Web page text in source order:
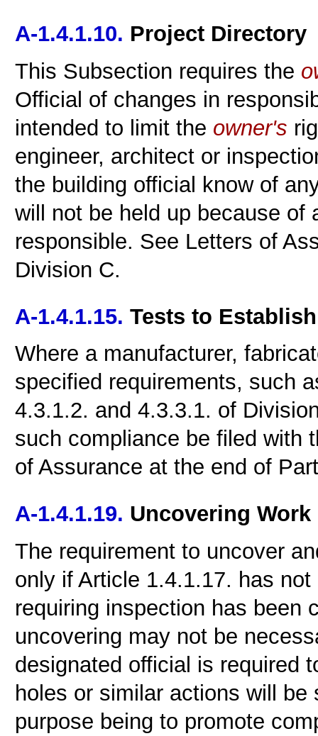
A-1.4.1.10. Project Directory
This Subsection requires the
Official of changes in
intended to limit the owner's
engineer, architect or
the building official know of
will not be held up because of
responsible. See Letters of
Division C.
A-1.4.1.15. Tests to
Where a manufacturer,
specified requirements, such
4.3.1.2. and 4.3.3.1. of
such compliance be filed with
of Assurance at the end of
A-1.4.1.19. Uncovering Work
The requirement to uncover
only if Article 1.4.1.17. has
requiring inspection has been
uncovering may not be
designated official is required
holes or similar actions will
purpose being to promote